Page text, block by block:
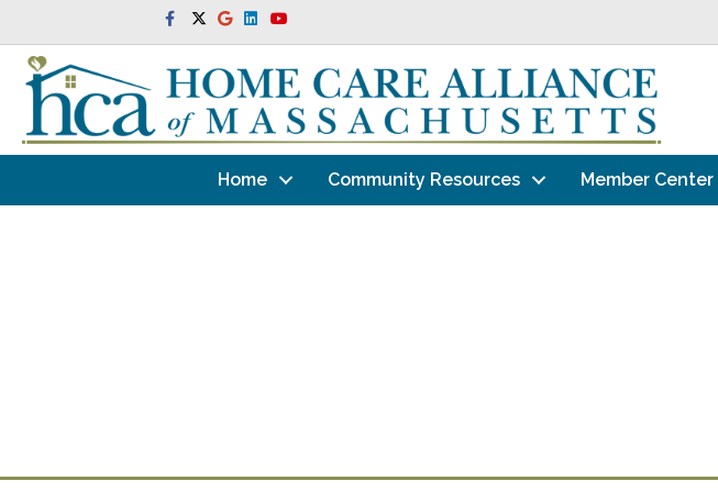
Facebook
TwitterGoogleLinkedinYoutube
Home Community Resources Member Center